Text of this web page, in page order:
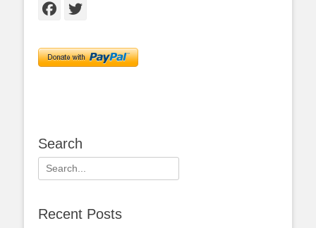
Facebook
Twitter
Search
Search
for:
Recent Posts